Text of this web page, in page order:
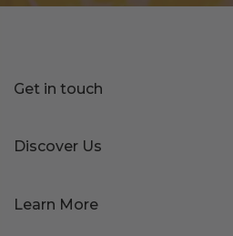
Get in touch
Discover Us
Learn More